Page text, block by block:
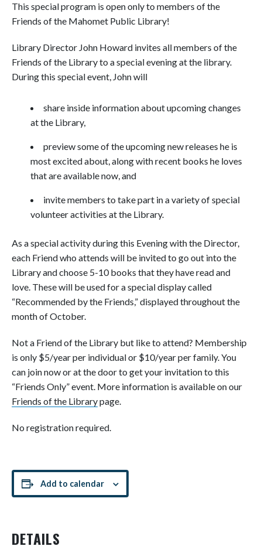
This special program is open only to members of the
Friends of the Mahomet Public Library!
Library Director John Howard invites all members of the
Friends of the Library to a special evening at the library.
During this special event, John will
share inside information about upcoming changes
at the Library,
preview some of the upcoming new releases he is
most excited about, along with recent books he loves
that are available now, and
invite members to take part in a variety of special
volunteer activities at the Library.
As a special activity during this Evening with the Director,
each Friend who attends will be invited to go out into the
Library and choose 5-10 books that they have read and
love. These will be used for a special display called
“Recommended by the Friends,” displayed throughout the
month of October.
Not a Friend of the Library but like to attend? Membership
is only $5/year per individual or $10/year per family. You
can join now or at the door to get your invitation to this
“Friends Only” event. More information is available on our
Friends of the Librarypage.
No registration required.
Add to calendar
DETAILS